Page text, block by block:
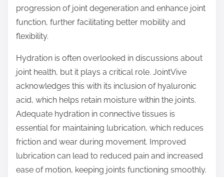
progression of joint degeneration and enhance joint
function, further facilitating better mobility and
flexibility.
Hydration is often overlooked in discussions about
joint health, but it plays a critical role. JointVive
acknowledges this with its inclusion of hyaluronic
acid, which helps retain moisture within the joints.
Adequate hydration in connective tissues is
essential for maintaining lubrication, which reduces
friction and wear during movement. Improved
lubrication can lead to reduced pain and increased
ease of motion, keeping joints functioning smoothly.